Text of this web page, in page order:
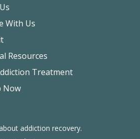
addiction recovery.
With Us
Resources
Treatment
Now